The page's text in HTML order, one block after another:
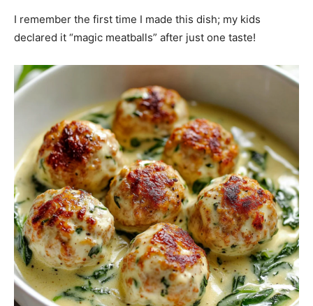
I remember the first time I made this dish; my kids
declared it “magic meatballs” after just one taste!